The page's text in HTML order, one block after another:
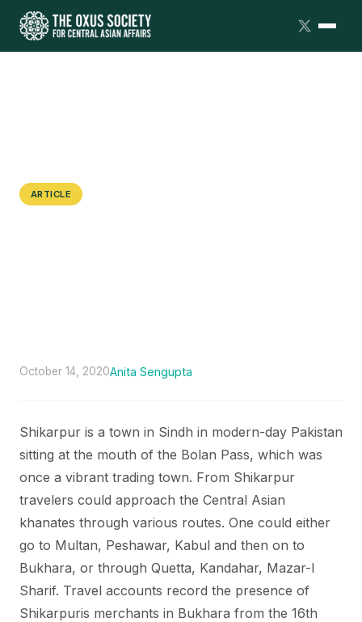
ARTICLE
October 14, 2020Anita Sengupta
Shikarpur is a town in Sindh in modern-day Pakistan
sitting at the mouth of the Bolan Pass, which was
once a vibrant trading town. From Shikarpur
travelers could approach the Central Asian
khanates through various routes. One could either
go to Multan, Peshawar, Kabul and then on to
Bukhara, or through Quetta, Kandahar, Mazar-I
Sharif. Travel accounts record the presence of
Shikarpuris merchants in Bukhara from the 16th